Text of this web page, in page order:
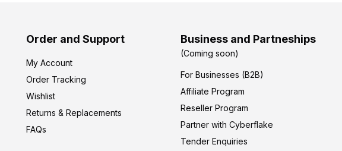
Order and Support
My Account
Order Tracking
Wishlist
Returns & Replacements
FAQs
Business and Partneships
(Coming soon)
For Businesses (B2B)
Affiliate Program
Reseller Program
Partner with Cyberflake
Tender Enquiries